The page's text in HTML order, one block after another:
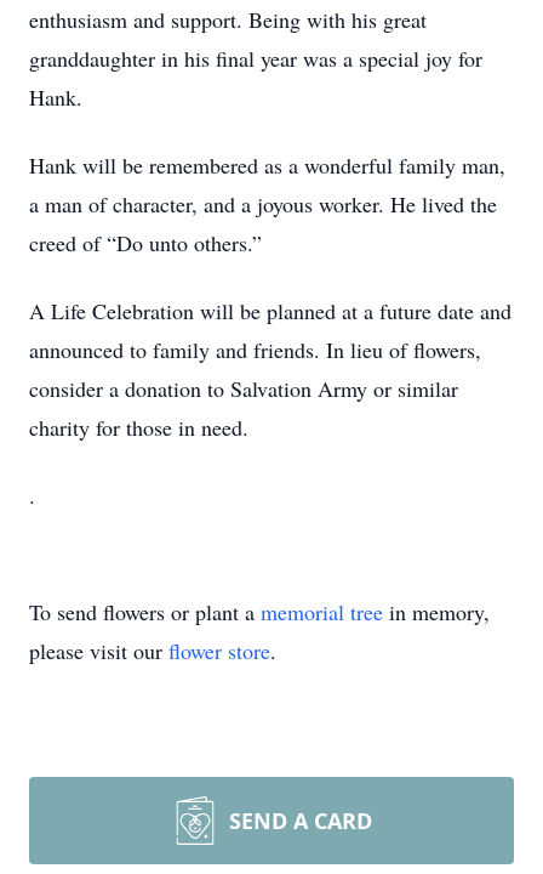
enthusiasm and support. Being with his great
granddaughter in his final year was a special joy for
Hank.
Hank will be remembered as a wonderful family man,
a man of character, and a joyous worker. He lived the
creed of “Do unto others.”
A Life Celebration will be planned at a future date and
announced to family and friends. In lieu of flowers,
consider a donation to Salvation Army or similar
charity for those in need.
.
To send flowers or plant a memorial tree in memory,
please visit our flower store.
SEND A CARD